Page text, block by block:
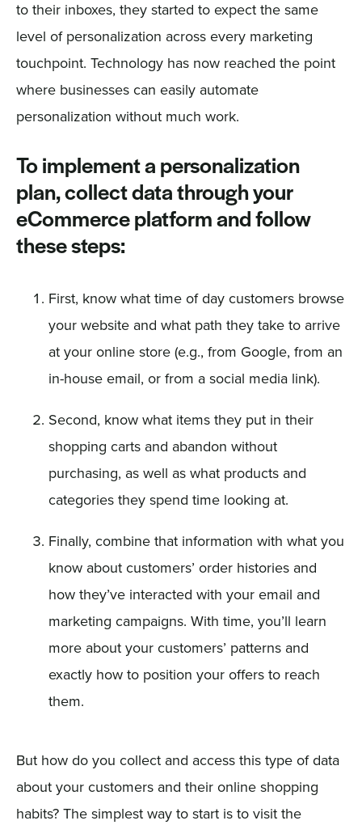
to their inboxes, they started to expect the same
level of personalization across every marketing
touchpoint. Technology has now reached the point
where businesses can easily automate
personalization without much work.
To implement a personalization
plan, collect data through your
eCommerce platform and follow
these steps:
First, know what time of day customers browse
your website and what path they take to arrive
at your online store (e.g., from Google, from an
in-house email, or from a social media link).
Second, know what items they put in their
shopping carts and abandon without
purchasing, as well as what products and
categories they spend time looking at.
Finally, combine that information with what you
know about customers’ order histories and
how they’ve interacted with your email and
marketing campaigns. With time, you’ll learn
more about your customers’ patterns and
exactly how to position your offers to reach
them.
But how do you collect and access this type of data
about your customers and their online shopping
habits? The simplest way to start is to visit the